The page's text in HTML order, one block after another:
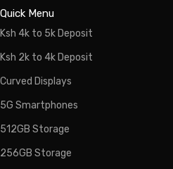
Quick Menu
Ksh 4k to 5k Deposit
Ksh 2k to 4k Deposit
Curved Displays
5G Smartphones
512GB Storage
256GB Storage